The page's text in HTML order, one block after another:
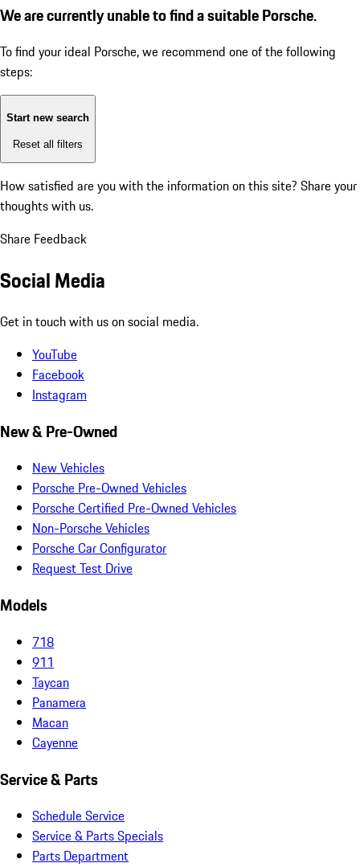
We are currently unable to find a suitable Porsche.
To find your ideal Porsche, we recommend one of the following
steps:
Start new search
Reset all filters
How satisfied are you with the information on this site? Share your
thoughts with us.
Share Feedback
Social Media
Get in touch with us on social media.
YouTube
Facebook
Instagram
New & Pre-Owned
New Vehicles
Porsche Pre-Owned Vehicles
Porsche Certified Pre-Owned Vehicles
Non-Porsche Vehicles
Porsche Car Configurator
Request Test Drive
Models
718
911
Taycan
Panamera
Macan
Cayenne
Service & Parts
Schedule Service
Service & Parts Specials
Parts Department